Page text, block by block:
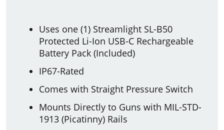
Uses one (1) Streamlight SL-B50
Protected Li-Ion USB-C Rechargeable
Battery Pack (Included)
IP67-Rated
Comes with Straight Pressure Switch
Mounts Directly to Guns with MIL-STD-
1913 (Picatinny) Rails